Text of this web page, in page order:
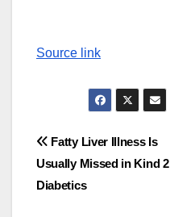
Source link
Post
navigation
Fatty Liver Illness Is
Usually Missed in Kind 2
Diabetics